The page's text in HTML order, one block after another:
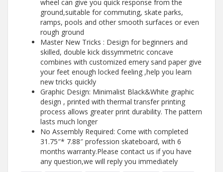
wheel can give you quick response from the
ground,suitable for commuting, skate parks,
ramps, pools and other smooth surfaces or even
rough ground
Master New Tricks : ️Design for beginners and
skilled, double kick dissymmetric concave
combines with customized emery sand paper give
your feet enough locked feeling ,help you learn
new tricks quickly
Graphic Design: Minimalist Black&White graphic
design , printed with thermal transfer printing
process allows greater print durability. The pattern
lasts much longer
No Assembly Required: Come with completed
31.75″* 7.88″ profession skateboard, with 6
months warranty.Please contact us if you have
any question,we will reply you immediately